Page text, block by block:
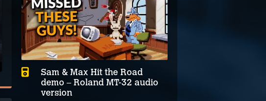
Sam & Max Hit the Road
demo – Roland MT-32 audio
version